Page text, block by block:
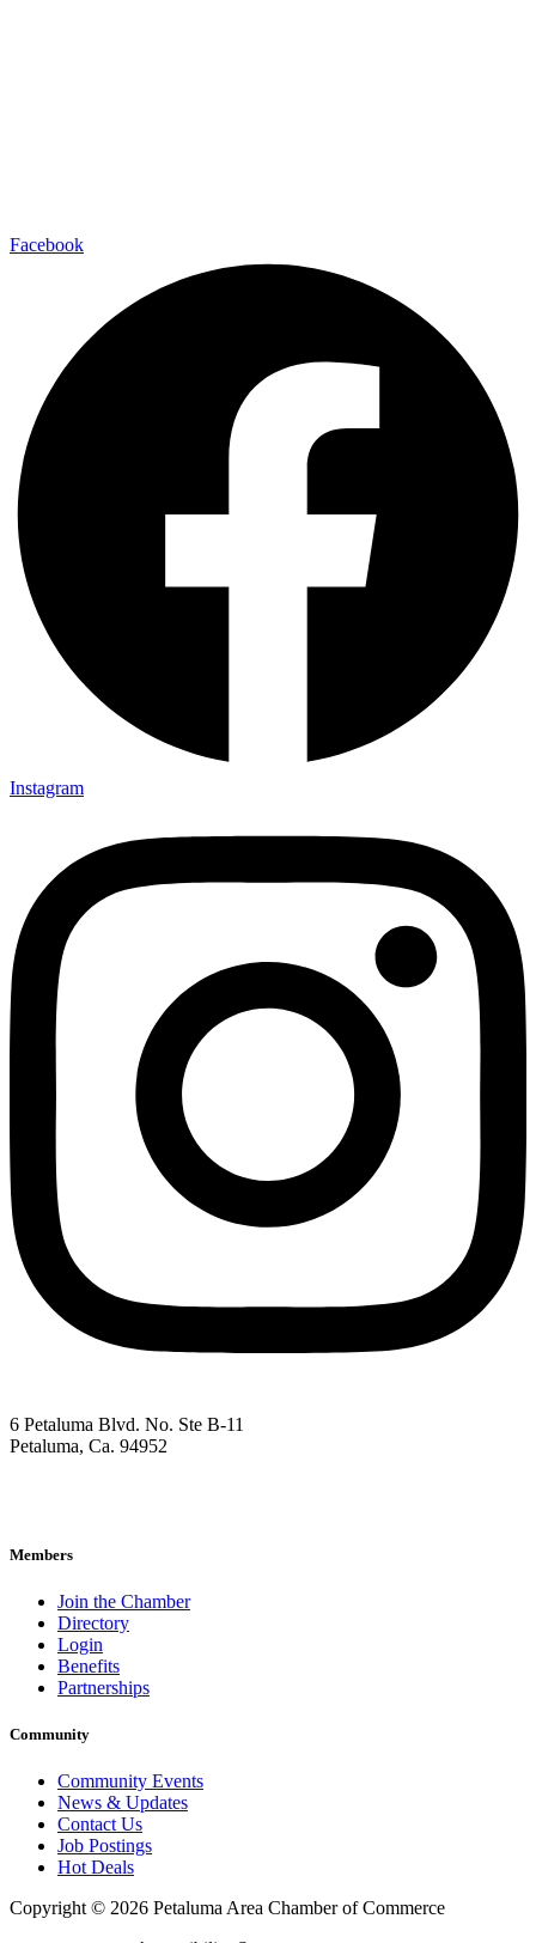
Facebook
Instagram
6 Petaluma Blvd. No. Ste B-11
Petaluma, Ca. 94952
Members
Join the Chamber
Directory
Login
Benefits
Partnerships
Community
Community Events
News & Updates
Contact Us
Job Postings
Hot Deals
Copyright © 2026 Petaluma Area Chamber of Commerce